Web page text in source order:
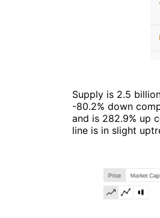
Supply is 2.5
-80.2% down
and is 282.9% up
line is in slight